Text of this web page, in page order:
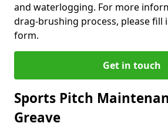
and waterlogging. For more
drag-brushing process, please fill
form.
Get in touch
Sports Pitch
Greave